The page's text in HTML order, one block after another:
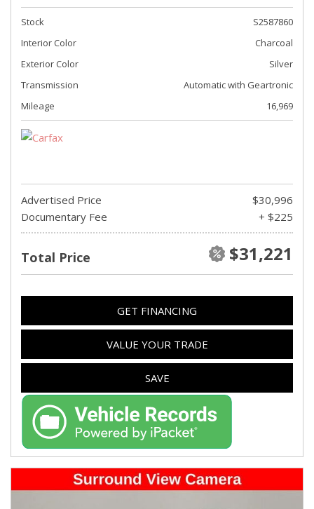
Stock
S2587860
Interior Color
Charcoal
Exterior Color
Silver
Transmission
Automatic with Geartronic
Mileage
16,969
Advertised Price
$30,996
Documentary Fee
+ $225
Total Price $31,221
GET FINANCING
VALUE YOUR TRADE
SAVE